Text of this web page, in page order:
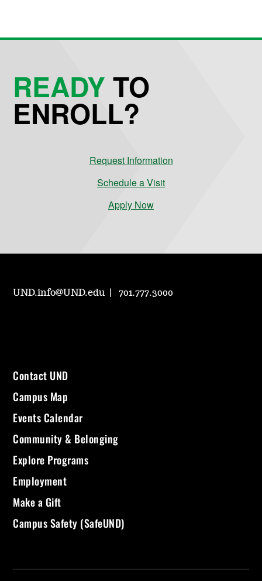
READYTO
ENROLL?
Request Information
Schedule a Visit
Apply Now
UND.info@UND.edu 701.777.3000
Contact UND
Campus Map
Events Calendar
Community & Belonging
Explore Programs
Employment
Make a Gift
Campus Safety (SafeUND)